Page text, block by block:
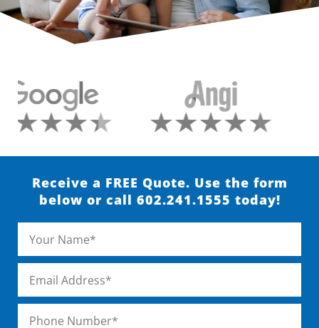
Receive a FREE Quote. Use the form
below or call 602.241.1555 today!